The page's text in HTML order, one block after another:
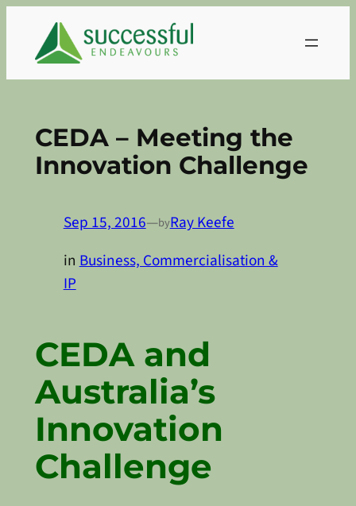
content
CEDA – Meeting the
Innovation Challenge
Sep 15, 2016—byRay Keefe
inBusiness, Commercialisation &
IP
CEDA and
Australia’s
Innovation
Challenge